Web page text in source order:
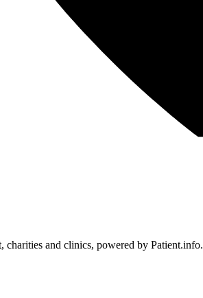
and clinics, powered by Patient.info.